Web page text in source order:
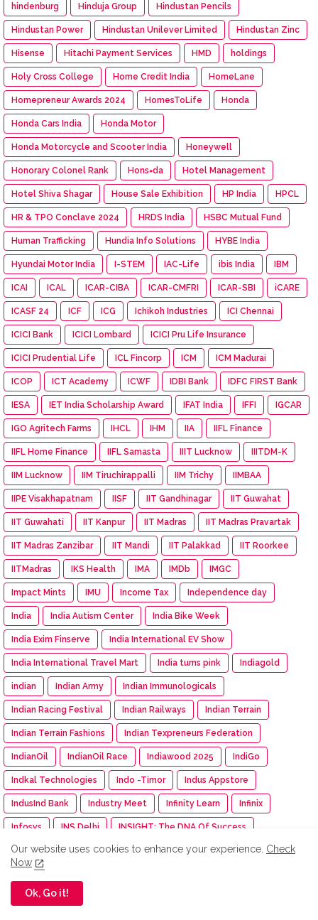
hindenburg Hinduja Group Hindustan Pencils
Hindustan Power Hindustan Unilever Limited Hindustan Zinc
Hisense Hitachi Payment Services HMD holdings
Holy Cross College Home Credit India HomeLane
Homepreneur Awards 2024 HomesToLife Honda
Honda Cars India Honda Motor
Honda Motorcycle and Scooter India Honeywell
Honorary Colonel Rank Hons=da Hotel Management
Hotel Shiva Shagar House Sale Exhibition HP India HPCL
HR & TPO Conclave 2024 HRDS India HSBC Mutual Fund
Human Trafficking Hundia Info Solutions HYBE India
Hyundai Motor India I-STEM IAC-Life ibis India IBM
ICAI ICAL ICAR-CIBA ICAR-CMFRI ICAR-SBI iCARE
ICASF 24 ICF ICG Ichikoh Industries ICI Chennai
ICICI Bank ICICI Lombard ICICI Pru Life Insurance
ICICI Prudential Life ICL Fincorp ICM ICM Madurai
ICOP ICT Academy ICWF IDBI Bank IDFC FIRST Bank
IESA IET India Scholarship Award IFAT India IFFI IGCAR
IGO Agritech Farms IHCL IHM IIA IIFL Finance
IIFL Home Finance IIFL Samasta IIIT Lucknow IIITDM-K
IIM Lucknow IIM Tiruchirappalli IIM Trichy IIMBAA
IIPE Visakhapatnam IISF IIT Gandhinagar IIT Guwahat
IIT Guwahati IIT Kanpur IIT Madras IIT Madras Pravartak
IIT Madras Zanzibar IIT Mandi IIT Palakkad IIT Roorkee
IITMadras IKS Health IMA IMDb IMGC
Impact Mints IMU Income Tax Independence day
India India Autism Center India Bike Week
India Exim Finserve India International EV Show
India International Travel Mart India turns pink Indiagold
indian Indian Army Indian Immunologicals
Indian Racing Festival Indian Railways Indian Terrain
Indian Terrain Fashions Indian Texpreneurs Federation
IndianOil IndianOil Race Indiawood 2025 IndiGo
Indkal Technologies Indo -Timor Indus Appstore
IndusInd Bank Industry Meet Infinity Learn Infinix
Infosys INS Delhi INSIGHT: The DNA Of Success
Inspection inspiration Instamart Institution of Engineer
Insurance
International Workshop
Our website uses cookies to enhance your experience. Check
Now
Ok, Go it!